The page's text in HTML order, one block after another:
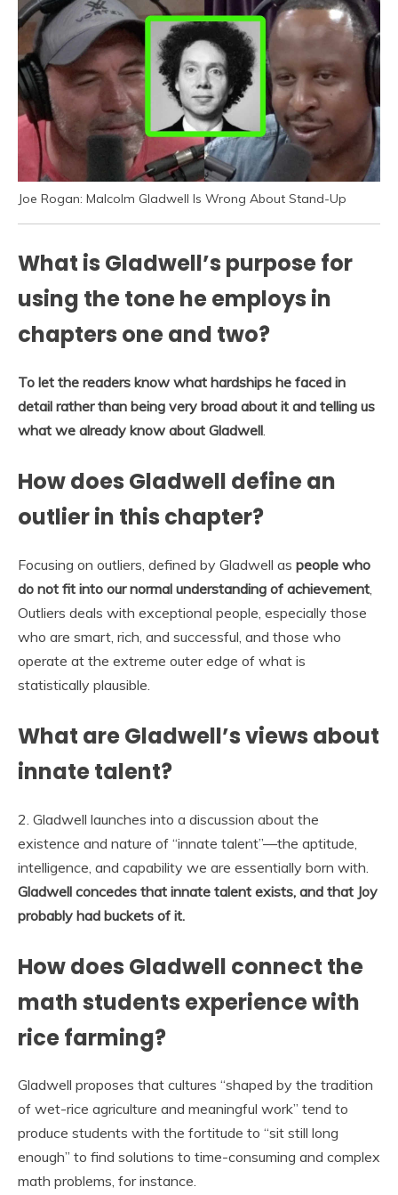
Joe Rogan: Malcolm Gladwell Is Wrong About Stand-Up
What is Gladwell’s purpose for
using the tone he employs in
chapters one and two?
To let the readers know what hardships he faced in
detail rather than being very broad about it and telling us
what we already know about Gladwell
How does Gladwell define an
outlier in this chapter?
Focusing on outliers, defined by Gladwell as people who
do not fit into our normal understanding of achievement
Outliers deals with exceptional people, especially those
who are smart, rich, and successful, and those who
operate at the extreme outer edge of what is
statistically plausible.
What are Gladwell’s views about
innate talent?
2. Gladwell launches into a discussion about the
existence and nature of “innate talent”—the aptitude,
intelligence, and capability we are essentially born with.
Gladwell concedes that innate talent exists, and that Joy
probably had buckets of it.
How does Gladwell connect the
math students experience with
rice farming?
Gladwell proposes that cultures “shaped by the tradition
of wet-rice agriculture and meaningful work” tend to
produce students with the fortitude to “sit still long
enough” to find solutions to time-consuming and complex
math problems, for instance.